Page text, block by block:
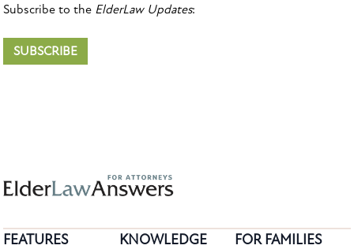
Subscribe to the ElderLaw Updates:
SUBSCRIBE
FEATURES
KNOWLEDGE
FOR FAMILIES